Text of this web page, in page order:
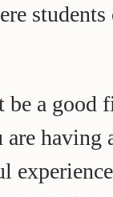
students
be a good
having